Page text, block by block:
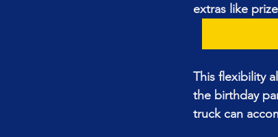
extras like
This flexibility
the birthday
truck can